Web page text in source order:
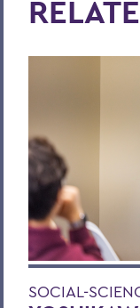
SOCIAL-